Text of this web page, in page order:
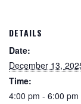
DETAILS
Date:
December 13,
Time:
4:00 pm - 6:00 pm